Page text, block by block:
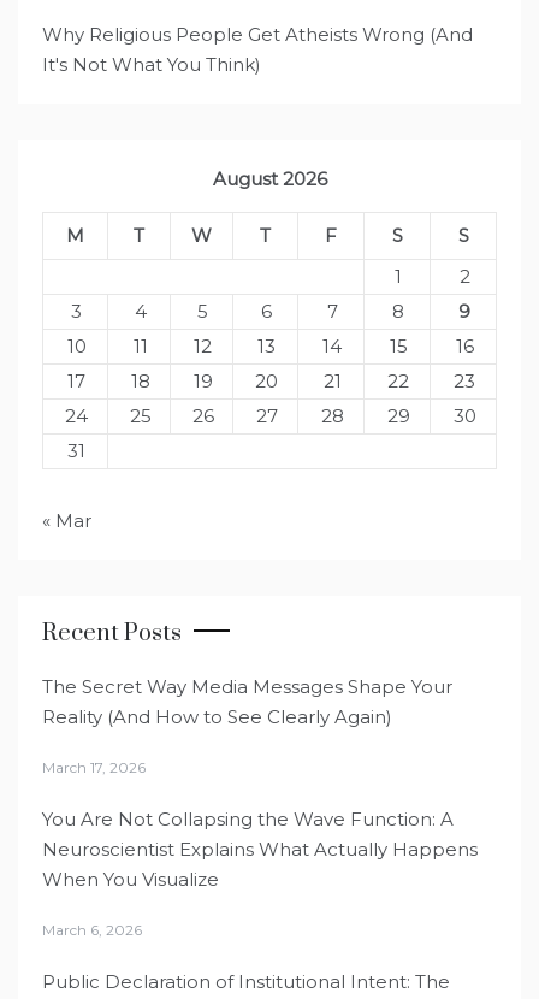
Why Religious People Get Atheists Wrong (And
It's Not What You Think)
August 2026
M T W T F S
S
1
2
3
4 5 6 7 8
9
10
11 12 13 14 15
16
17
18 19 20 21 22
23
24
25 26 27 28 29
30
31
« Mar
Recent Posts
The Secret Way Media Messages Shape Your
Reality (And How to See Clearly Again)
March 17, 2026
You Are Not Collapsing the Wave Function: A
Neuroscientist Explains What Actually Happens
When You Visualize
March 6, 2026
Public Declaration of Institutional Intent: The